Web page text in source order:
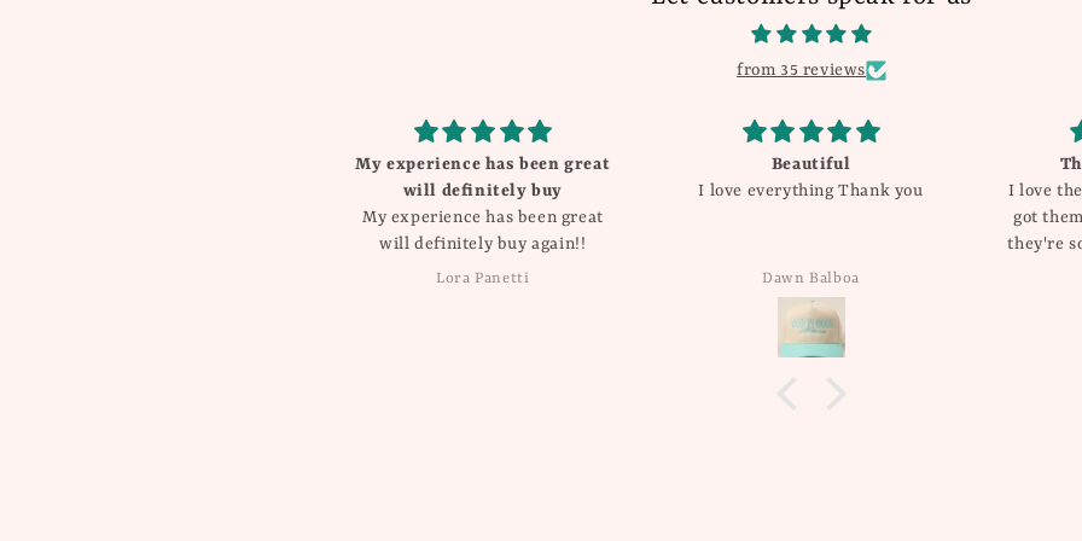
from 35 reviews
My experience has been great
will definitely buy
My experience has been great
will definitely buy again!!
Lora Panetti
Beautiful
I love everything Thank you
Dawn Balboa
I love
got
they're